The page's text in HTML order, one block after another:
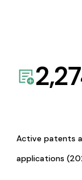
Active patents
applications